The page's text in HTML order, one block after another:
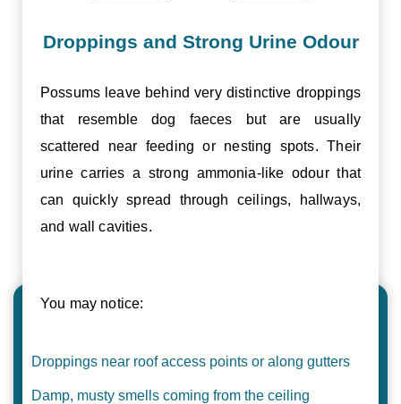
Droppings and Strong Urine Odour
Possums leave behind very distinctive droppings
that resemble dog faeces but are usually
scattered near feeding or nesting spots. Their
urine carries a strong ammonia-like odour that
can quickly spread through ceilings, hallways,
and wall cavities.
You may notice:
Droppings near roof access points or along gutters
Damp, musty smells coming from the ceiling